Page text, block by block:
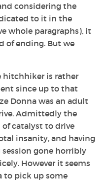
considering the
to it in the
whole paragraphs), it
of ending. But we
hitchhiker is rather
since up to that
Donna was an adult
Admittedly the
catalyst to drive
insanity, and having
gone horribly
However it seems
to pick up some